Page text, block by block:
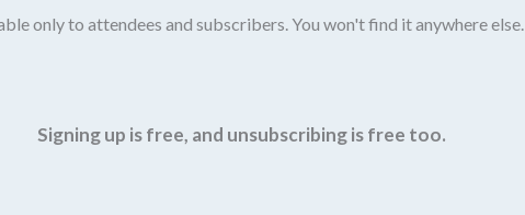
only to attendees and subscribers. You won't find it anywhere else.
Signing up is free, and unsubscribing is free too.